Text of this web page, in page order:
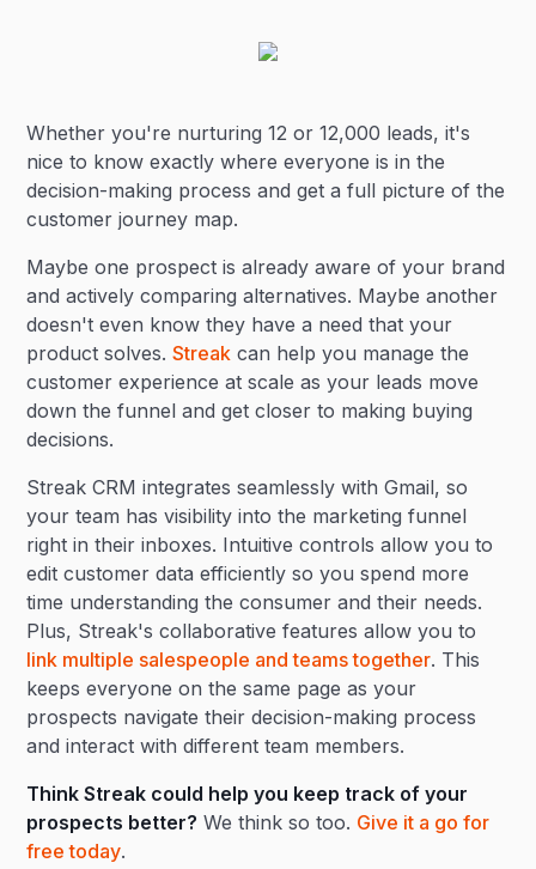
Whether you're nurturing 12 or 12,000 leads, it's
nice to know exactly where everyone is in the
decision-making process and get a full picture of the
customer journey map.
Maybe one prospect is already aware of your brand
and actively comparing alternatives. Maybe another
doesn't even know they have a need that your
product solves.Streak can help you manage the
customer experience at scale as your leads move
down the funnel and get closer to making buying
decisions.
Streak CRM integrates seamlessly with Gmail, so
your team has visibility into the marketing funnel
right in their inboxes. Intuitive controls allow you to
edit customer data efficiently so you spend more
time understanding the consumer and their needs.
Plus, Streak's collaborative features allow you to
link multiple salespeople and teams together. This
keeps everyone on the same page as your
prospects navigate their decision-making process
and interact with different team members.
Think Streak could help you keep track of your
prospects better? We think so too. Give it a go for
free today.